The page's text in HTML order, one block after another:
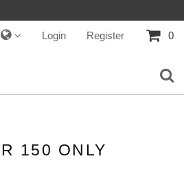
Login Register 0
150 ONLY